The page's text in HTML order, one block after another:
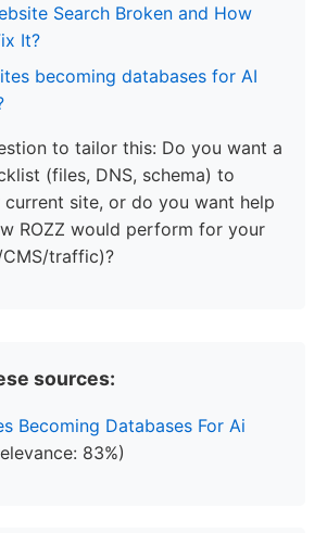
Search Broken and How
It?
becoming databases for AI
to tailor this: Do you want a
(files, DNS, schema) to
site, or do you want help
ROZZ would perform for your
traffic)?
sources:
Becoming Databases For Ai
83%)